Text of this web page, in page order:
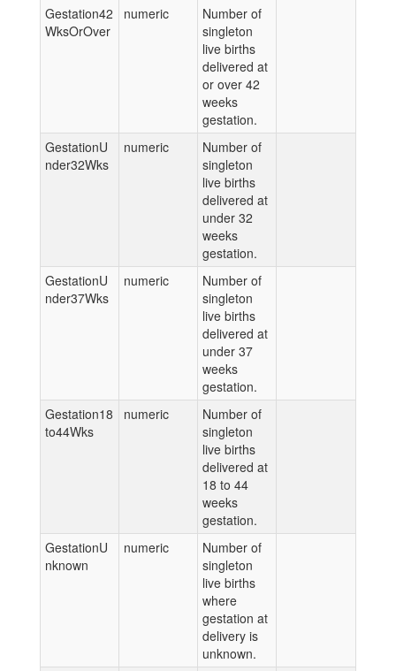
Gestation42
WksOrOver
numeric
Number of
singleton
live births
delivered at
or over 42
weeks
gestation.
GestationU
nder32Wks
numeric
Number of
singleton
live births
delivered at
under 32
weeks
gestation.
GestationU
nder37Wks
numeric
Number of
singleton
live births
delivered at
under 37
weeks
gestation.
Gestation18
to44Wks
numeric
Number of
singleton
live births
delivered at
18 to 44
weeks
gestation.
GestationU
nknown
numeric
Number of
singleton
live births
where
gestation at
delivery is
unknown.